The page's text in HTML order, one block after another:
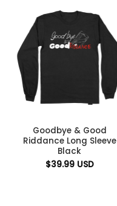
Goodbye & Good
Riddance Long Sleeve
Black
$39.99 USD